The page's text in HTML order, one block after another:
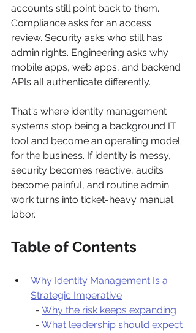
accounts still point back to them.
Compliance asks for an access
review. Security asks who still has
admin rights. Engineering asks why
mobile apps, web apps, and backend
APIs all authenticate differently.
That's where identity management
systems stop being a background IT
tool and become an operating model
for the business. If identity is messy,
security becomes reactive, audits
become painful, and routine admin
work turns into ticket-heavy manual
labor.
Table of Contents
Why Identity Management Is a
Strategic Imperative
  -
Why the risk keeps expanding
  -
What leadership should expect